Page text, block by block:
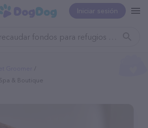
Iniciar sesión
& Boutique